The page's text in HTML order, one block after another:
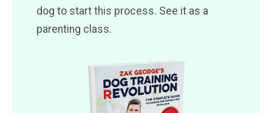
dog to start this process. See it as a
parenting class.